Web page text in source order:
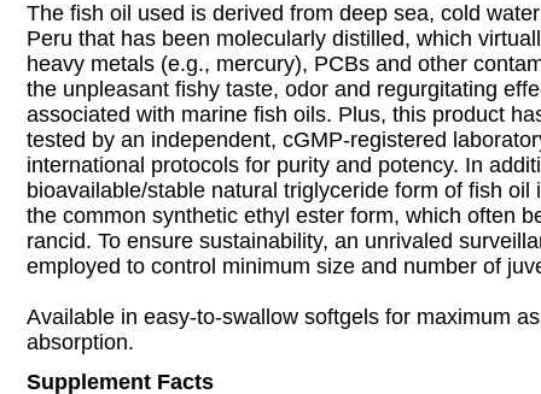
The fish oil used is derived from deep sea, cold
Peru that has been molecularly distilled, which
heavy metals (e.g., mercury), PCBs and other
the unpleasant fishy taste, odor and regurgitating
associated with marine fish oils. Plus, this product
tested by an independent, cGMP-registered
international protocols for purity and potency. In
bioavailable/stable natural triglyceride form of fish oil
the common synthetic ethyl ester form, which often
rancid. To ensure sustainability, an unrivaled
employed to control minimum size and number of
Available in easy-to-swallow softgels for maximum
absorption.
Supplement Facts